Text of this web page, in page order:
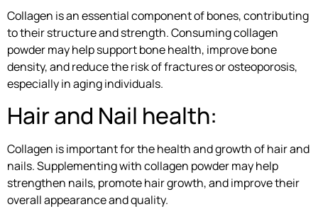
Collagen is an essential component of bones, contributing
to their structure and strength. Consuming collagen
powder may help support bone health, improve bone
density, and reduce the risk of fractures or osteoporosis,
especially in aging individuals.
Hair and Nail health:
Collagen is important for the health and growth of hair and
nails. Supplementing with collagen powder may help
strengthen nails, promote hair growth, and improve their
overall appearance and quality.